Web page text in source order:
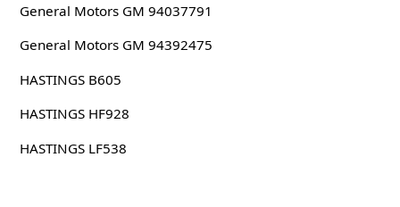
General Motors GM 94037791
General Motors GM 94392475
HASTINGS B605
HASTINGS HF928
HASTINGS LF538